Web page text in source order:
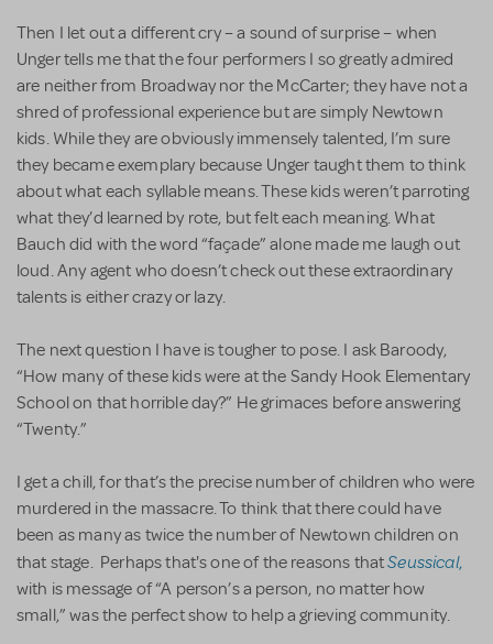
Then I let out a different cry – a sound of surprise – when
Unger tells me that the four performers I so greatly admired
are neither from Broadway nor the McCarter; they have not a
shred of professional experience but are simply Newtown
kids. While they are obviously immensely talented, I’m sure
they became exemplary because Unger taught them to think
about what each syllable means. These kids weren’t parroting
what they’d learned by rote, but felt each meaning. What
Bauch did with the word “façade” alone made me laugh out
loud. Any agent who doesn’t check out these extraordinary
talents is either crazy or lazy.
The next question I have is tougher to pose. I ask Baroody,
“How many of these kids were at the Sandy Hook Elementary
School on that horrible day?” He grimaces before answering
“Twenty.”
I get a chill, for that’s the precise number of children who were
murdered in the massacre. To think that there could have
been as many as twice the number of Newtown children on
that stage. Perhaps that's one of the reasons thatSeussical,
with is message of “A person’s a person, no matter how
small,” was the perfect show to help a grieving community.